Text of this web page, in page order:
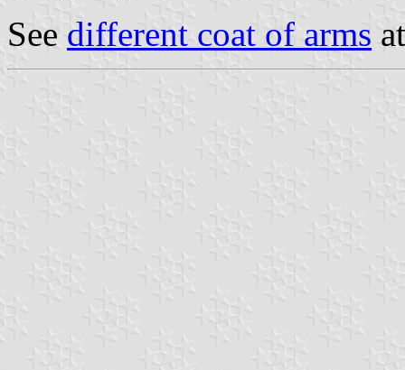
See different coat of arms